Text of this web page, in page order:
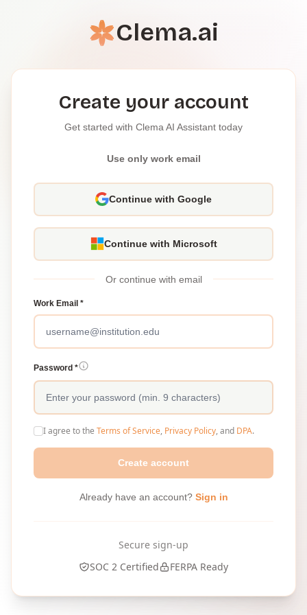
Clema.ai
Create your account
Get started with Clema AI Assistant today
Use only work email
Continue with Google
Continue with Microsoft
Or continue with email
Work Email *
Password *
I agree to the Terms of Service, Privacy Policy, and DPA.
Create account
Already have an account? Sign in
Secure sign-up
SOC 2 Certified
FERPA Ready